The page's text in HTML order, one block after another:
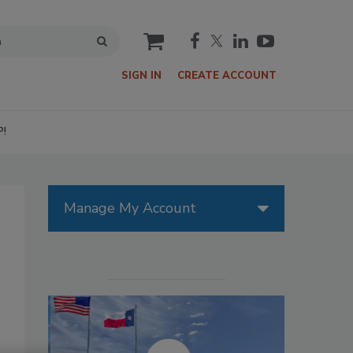
cart
SIGN IN CREATE ACCOUNT
Manage My Account